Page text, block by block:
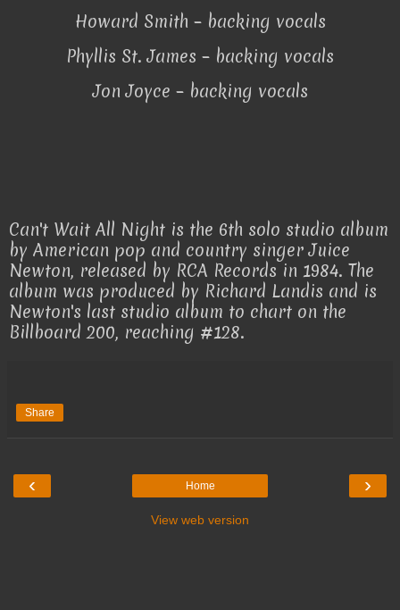
Howard Smith – backing vocals
Phyllis St. James – backing vocals
Jon Joyce – backing vocals
Can't Wait All Night is the 6th solo studio album
by American pop and country singer Juice
Newton, released by RCA Records in 1984. The
album was produced by Richard Landis and is
Newton's last studio album to chart on the
Billboard 200, reaching #128.
Share
‹ ›
Home
View web version